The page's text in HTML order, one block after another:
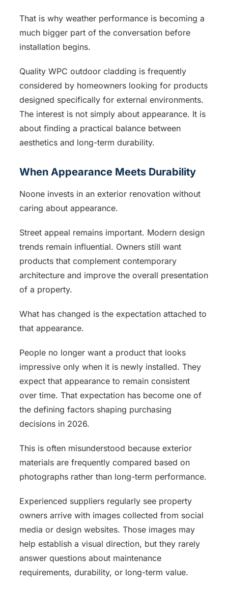
That is why weather performance is becoming a
much bigger part of the conversation before
installation begins.
Quality WPC outdoor cladding is frequently
considered by homeowners looking for products
designed specifically for external environments.
The interest is not simply about appearance. It is
about finding a practical balance between
aesthetics and long-term durability.
When Appearance Meets Durability
Noone invests in an exterior renovation without
caring about appearance.
Street appeal remains important. Modern design
trends remain influential. Owners still want
products that complement contemporary
architecture and improve the overall presentation
of a property.
What has changed is the expectation attached to
that appearance.
People no longer want a product that looks
impressive only when it is newly installed. They
expect that appearance to remain consistent
over time. That expectation has become one of
the defining factors shaping purchasing
decisions in 2026.
This is often misunderstood because exterior
materials are frequently compared based on
photographs rather than long-term performance.
Experienced suppliers regularly see property
owners arrive with images collected from social
media or design websites. Those images may
help establish a visual direction, but they rarely
answer questions about maintenance
requirements, durability, or long-term value.